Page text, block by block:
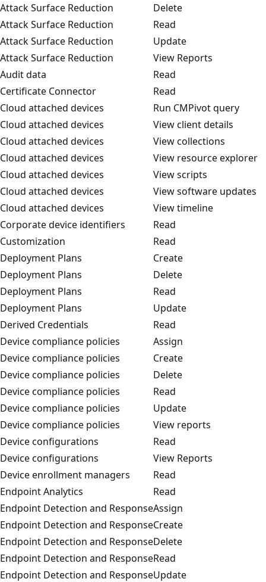
Attack Surface Reduction
Delete
Attack Surface Reduction
Read
Attack Surface Reduction
Update
Attack Surface Reduction
View Reports
Audit data
Read
Certificate Connector
Read
Cloud attached devices
Run CMPivot query
Cloud attached devices
View client details
Cloud attached devices
View collections
Cloud attached devices
View resource explorer
Cloud attached devices
View scripts
Cloud attached devices
View software updates
Cloud attached devices
View timeline
Corporate device identifiers
Read
Customization
Read
Deployment Plans
Create
Deployment Plans
Delete
Deployment Plans
Read
Deployment Plans
Update
Derived Credentials
Read
Device compliance policies
Assign
Device compliance policies
Create
Device compliance policies
Delete
Device compliance policies
Read
Device compliance policies
Update
Device compliance policies
View reports
Device configurations
Read
Device configurations
View Reports
Device enrollment managers
Read
Endpoint Analytics
Read
Endpoint Detection and ResponseAssign
Endpoint Detection and ResponseCreate
Endpoint Detection and ResponseDelete
Endpoint Detection and ResponseRead
Endpoint Detection and ResponseUpdate